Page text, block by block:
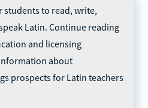
students to read, write,
Latin. Continue reading
and licensing
about
prospects for Latin teachers